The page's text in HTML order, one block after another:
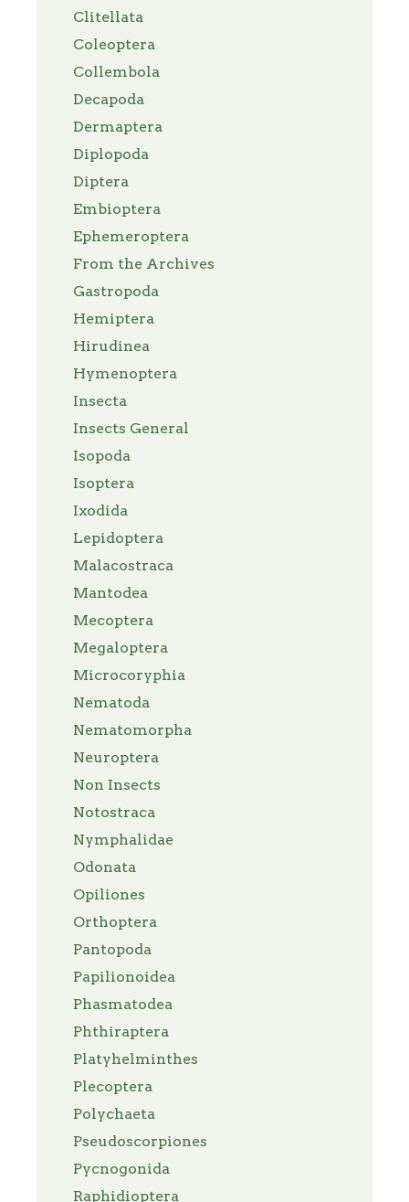
Clitellata
Coleoptera
Collembola
Decapoda
Dermaptera
Diplopoda
Diptera
Embioptera
Ephemeroptera
From the Archives
Gastropoda
Hemiptera
Hirudinea
Hymenoptera
Insecta
Insects General
Isopoda
Isoptera
Ixodida
Lepidoptera
Malacostraca
Mantodea
Mecoptera
Megaloptera
Microcoryphia
Nematoda
Nematomorpha
Neuroptera
Non Insects
Notostraca
Nymphalidae
Odonata
Opiliones
Orthoptera
Pantopoda
Papilionoidea
Phasmatodea
Phthiraptera
Platyhelminthes
Plecoptera
Polychaeta
Pseudoscorpiones
Pycnogonida
Raphidioptera